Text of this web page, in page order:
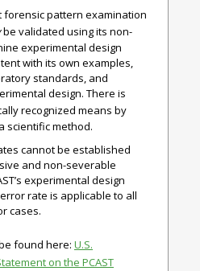
forensic pattern examination
be validated using its non-
experimental design
with its own examples,
standards, and
design. There is
recognized means by
scientific method.
cannot be established
and non-severable
experimental design
rate is applicable to all
cases.
found here: U.S.
on the PCAST